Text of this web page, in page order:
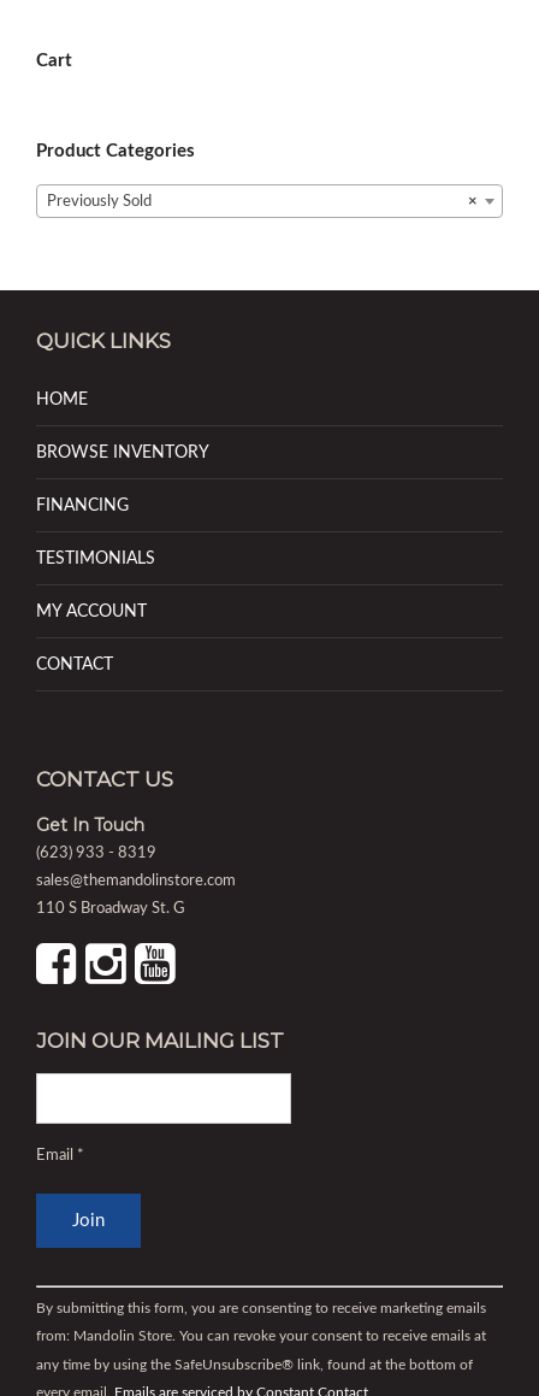
Cart
Product Categories
×
Previously Sold
QUICK LINKS
HOME
BROWSE INVENTORY
FINANCING
TESTIMONIALS
MY ACCOUNT
CONTACT
CONTACT US
Get In Touch
(623) 933 - 8319
sales@themandolinstore.com
110 S Broadway St. G
JOIN OUR MAILING LIST
Email *
Contact
Use.
Please
leave
By submitting this form, you are consenting to receive marketing emails
from: Mandolin Store. You can revoke your consent to receive emails at
any time by using the SafeUnsubscribe® link, found at the bottom of
every email. Emails are serviced by Constant Contact